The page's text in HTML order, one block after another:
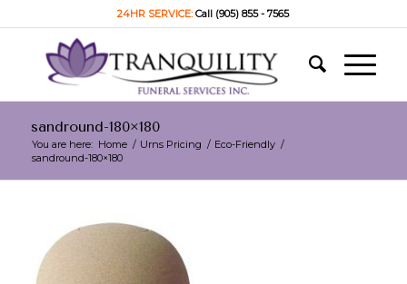
24HR SERVICE:Call (905) 855 - 7565
sandround-180×180
You are here: Home / Urns Pricing / Eco-Friendly /
sandround-180×180